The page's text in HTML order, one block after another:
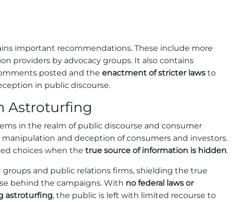
important recommendations. These include more
providers by advocacy groups. It also contains
posted and the enactment of stricter laws to
in public discourse.
Astroturfing
in the realm of public discourse and consumer
and deception of consumers and investors.
choices when the true source of information is hidden.
and public relations firms, shielding the true
behind the campaigns. With no federal laws or
astroturfing, the public is left with limited recourse to